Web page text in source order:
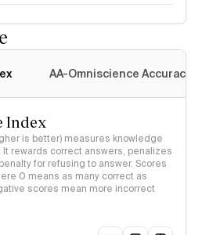
AA-Omniscience Accuracy
Index
is better) measures knowledge
rewards correct answers, penalizes
for refusing to answer. Scores
0 means as many correct as
scores mean more incorrect